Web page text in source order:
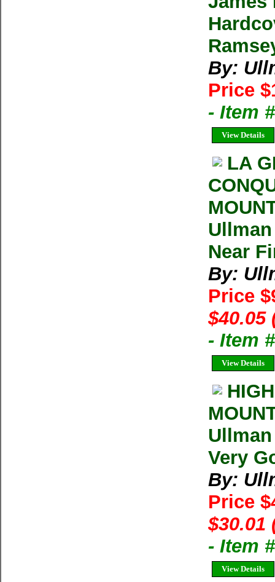
By:
Price
- Item
View Details
LA
Near
By:
Price
$40.05
- Item
View Details
Very
By:
Price
$30.01
- Item
View Details